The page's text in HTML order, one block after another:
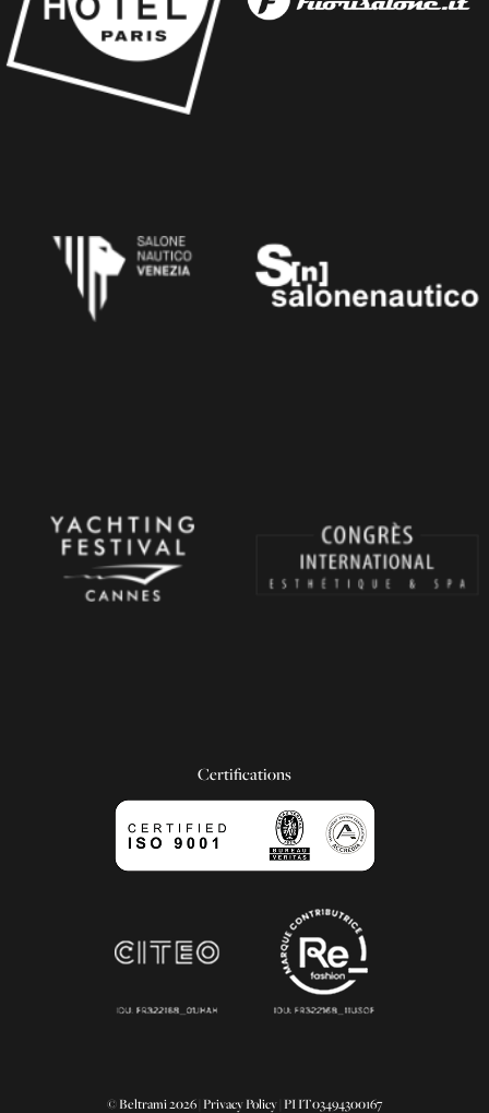
Certifications
© Beltrami 2026 | Privacy Policy | PI IT03494300167